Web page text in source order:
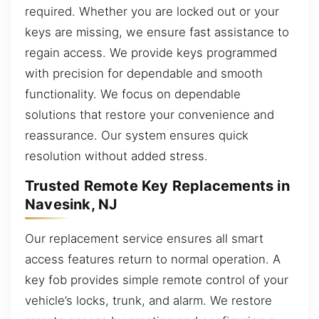
required. Whether you are locked out or your
keys are missing, we ensure fast assistance to
regain access. We provide keys programmed
with precision for dependable and smooth
functionality. We focus on dependable
solutions that restore your convenience and
reassurance. Our system ensures quick
resolution without added stress.
Trusted Remote Key Replacements in
Navesink, NJ
Our replacement service ensures all smart
access features return to normal operation. A
key fob provides simple remote control of your
vehicle’s locks, trunk, and alarm. We restore